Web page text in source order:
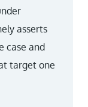
asserts
case and
target one